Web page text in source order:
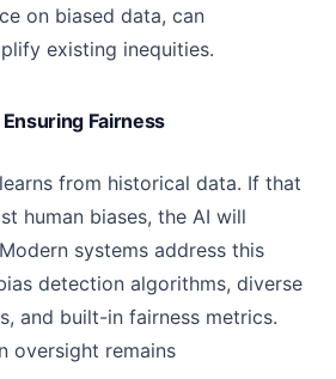
on biased data, can
existing inequities.
Fairness
from historical data. If that
human biases, the AI will
systems address this
detection algorithms, diverse
and built-in fairness metrics.
oversight remains